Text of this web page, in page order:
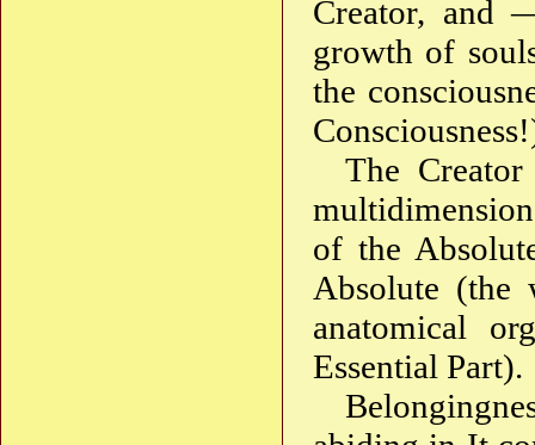
Creator, and
growth of
the
The
of the
Absolute
anatomical
Essential Part).